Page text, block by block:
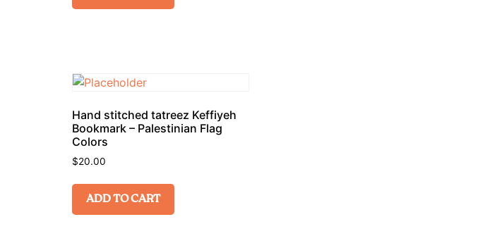
Hand stitched tatreez Keffiyeh
Bookmark – Palestinian Flag
Colors
$20.00
ADD TO CART